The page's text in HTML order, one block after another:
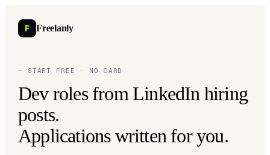
F Freelanly
— START FREE · NO CARD
Dev roles from LinkedIn hiring
posts.
Applications written for you.